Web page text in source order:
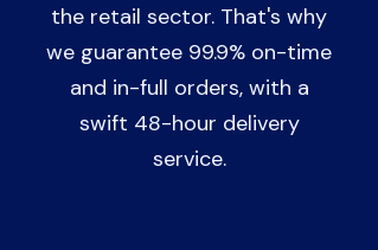
the retail sector. That's why
we guarantee 99.9% on-time
and in-full orders, with a
swift 48-hour delivery
service.